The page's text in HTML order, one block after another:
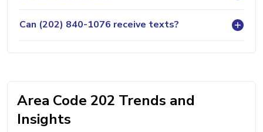
Can (202) 840-1076 receive texts?
Area Code 202 Trends and
Insights